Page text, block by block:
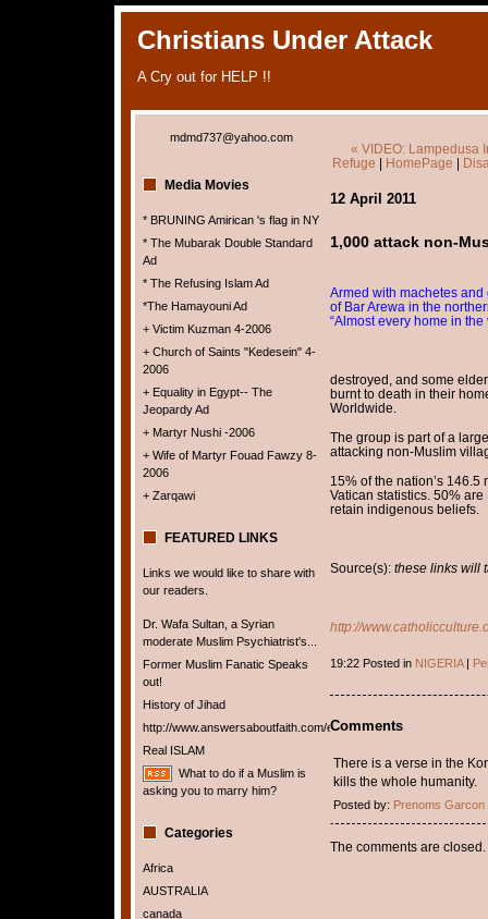
Christians Under Attack
A Cry out for HELP !!
mdmd737@yahoo.com
Media Movies
* BRUNING Amirican 's flag in NY
* The Mubarak Double Standard
Ad
* The Refusing Islam Ad
*The Hamayouni Ad
+ Victim Kuzman 4-2006
+ Church of Saints "Kedesein" 4-
2006
+ Equality in Egypt-- The
Jeopardy Ad
+ Martyr Nushi -2006
+ Wife of Martyr Fouad Fawzy 8-
2006
+ Zarqawi
FEATURED LINKS
Links we would like to share with
our readers.
Dr. Wafa Sultan, a Syrian
moderate Muslim Psychiatrist's...
Former Muslim Fanatic Speaks
out!
History of Jihad
http://www.answersaboutfaith.com/english/english.htm
Real ISLAM
What to do if a Muslim is
asking you to marry him?
Categories
Africa
AUSTRALIA
canada
« VIDEO: Lampedusa
Refuge | HomePage |
12 April 2011
1,000 attack non-
Armed with machetes
of Bar Arewa in the
“Almost every home in
destroyed, and some
burnt to death in their
Worldwide.
The group is part of a
attacking non-Muslim
15% of the nation’s
Vatican statistics. 50%
retain indigenous beliefs.
Source(s): these links will
http://
19:22 Posted in NIGERIA|
Comments
There is a verse in the
kills the whole humanity.
Posted by: Prenoms Garcon
The comments are closed.